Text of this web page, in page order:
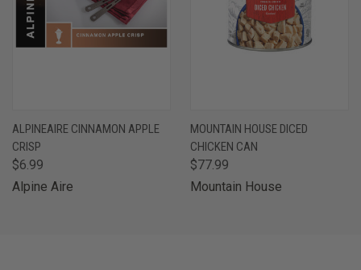
ALPINEAIRE CINNAMON APPLE
CRISP
$6.99
Alpine Aire
MOUNTAIN HOUSE DICED
CHICKEN CAN
$77.99
Mountain House